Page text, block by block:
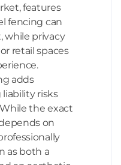
features
fencing can
while privacy
retail spaces
adds
risks
the exact
on
as both a